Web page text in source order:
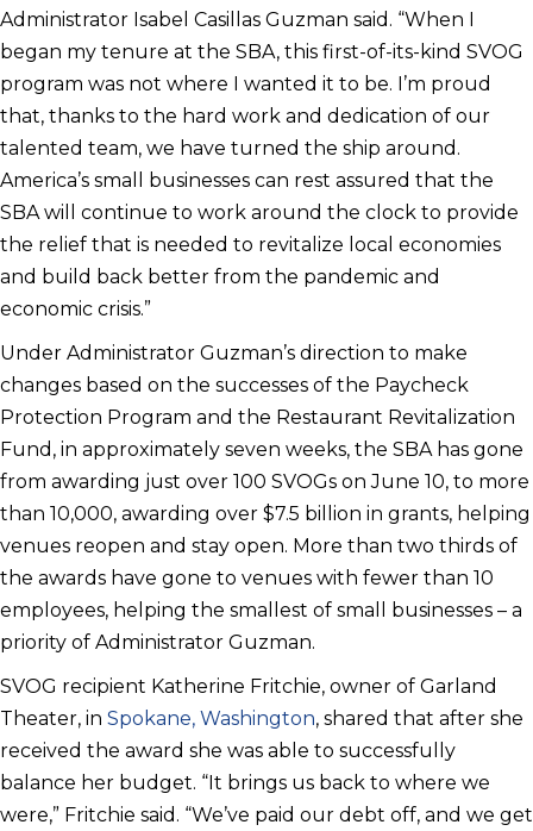
Administrator Isabel Casillas Guzman said. “When I
began my tenure at the SBA, this first-of-its-kind SVOG
program was not where I wanted it to be. I’m proud
that, thanks to the hard work and dedication of our
talented team, we have turned the ship around.
America’s small businesses can rest assured that the
SBA will continue to work around the clock to provide
the relief that is needed to revitalize local economies
and build back better from the pandemic and
economic crisis.”
Under Administrator Guzman’s direction to make
changes based on the successes of the Paycheck
Protection Program and the Restaurant Revitalization
Fund, in approximately seven weeks, the SBA has gone
from awarding just over 100 SVOGs on June 10, to more
than 10,000, awarding over $7.5 billion in grants, helping
venues reopen and stay open. More than two thirds of
the awards have gone to venues with fewer than 10
employees, helping the smallest of small businesses – a
priority of Administrator Guzman.
SVOG recipient Katherine Fritchie, owner of Garland
Theater, in Spokane, Washington, shared that after she
received the award she was able to successfully
balance her budget. “It brings us back to where we
were,” Fritchie said. “We’ve paid our debt off, and we get